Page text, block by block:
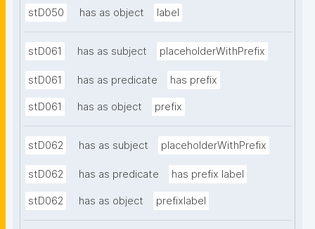
stD050 has as object label
stD061 has as subject placeholderWithPrefix
stD061 has as predicate has prefix
stD061 has as object prefix
stD062 has as subject placeholderWithPrefix
stD062 has as predicate has prefix label
stD062 has as object prefixlabel